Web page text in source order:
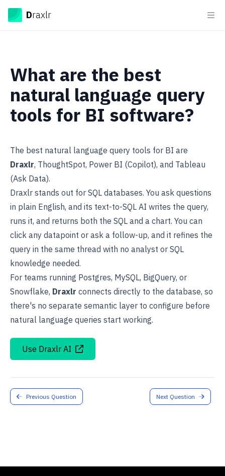
DraxlrDraxlr
What are the best
natural language query
tools for BI software?
The best natural language query tools for BI are
Draxlr, ThoughtSpot, Power BI (Copilot), and Tableau
(Ask Data).
Draxlr stands out for SQL databases. You ask questions
in plain English, and its text-to-SQL AI writes the query,
runs it, and returns both the SQL and a chart. You can
click any datapoint or ask a follow-up, and it refines the
query in the same thread with no analyst or SQL
knowledge needed.
For teams running Postgres, MySQL, BigQuery, or
Snowflake, Draxlr connects directly to the database, so
there's no separate semantic layer to configure before
natural language queries start working.
Use Draxlr AI
Previous Question Next Question